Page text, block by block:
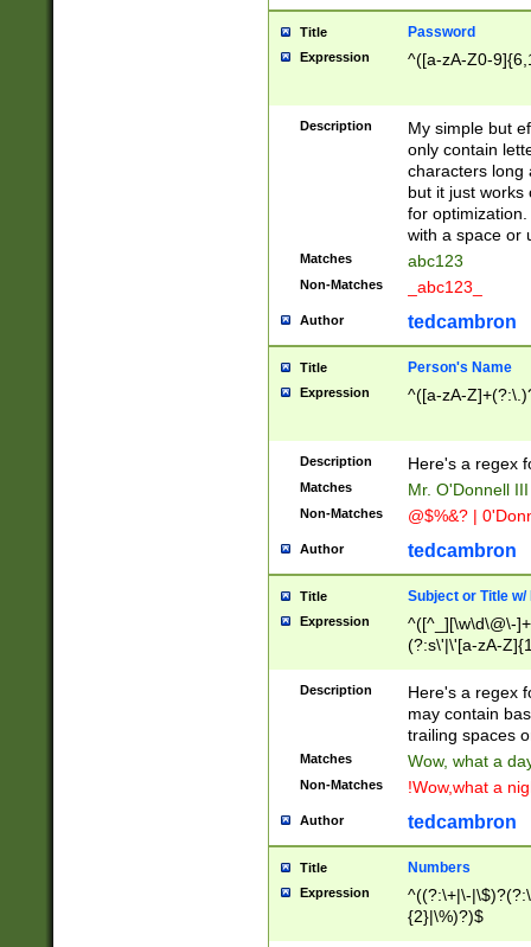
Title Password
Expression ^([a-zA-Z0-
Description
My simple but
only contain
characters long
but it just works
for
with a space or
Matches abc123
Non-Matches _abc123_
Author tedcambron
Title Person's Name
Expression ^([a-zA-
Description Here's a regex
Matches Mr. O'Donnell
Non-Matches @$%&? |
Author tedcambron
Title Subject or Title w/
Expression
^([^_][\w\d\@\-
(?:s\'|\'[a-zA-
Description
Here's a regex
may contain
trailing spaces
Matches Wow, what a
Non-Matches !Wow,what a
Author tedcambron
Title Numbers
Expression
^((?:\+|\-
{2}|\%)?)$